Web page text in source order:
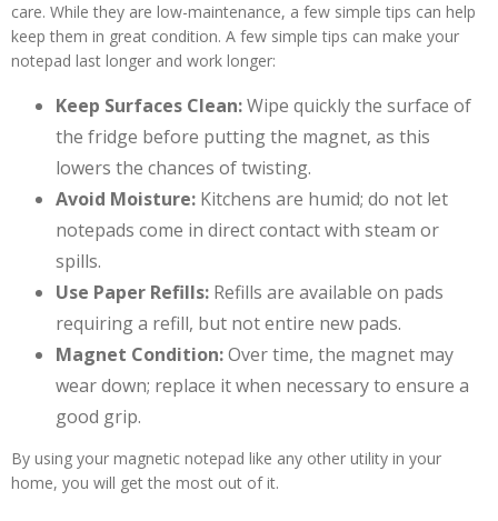
care. While they are low-maintenance, a few simple tips can help
keep them in great condition. A few simple tips can make your
notepad last longer and work longer:
Keep Surfaces Clean:Wipe quickly the surface of
the fridge before putting the magnet, as this
lowers the chances of twisting.
Avoid Moisture: Kitchens are humid; do not let
notepads come in direct contact with steam or
spills.
Use Paper Refills: Refills are available on pads
requiring a refill, but not entire new pads.
Magnet Condition:Over time, the magnet may
wear down; replace it when necessary to ensure a
good grip.
By using your magnetic notepad like any other utility in your
home, you will get the most out of it.